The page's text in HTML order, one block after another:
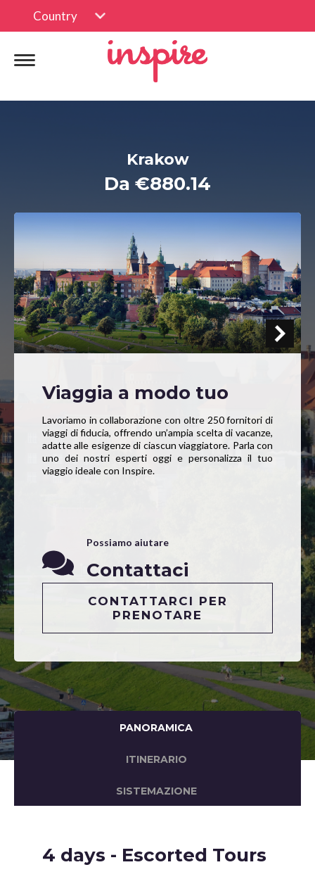
Country
Krakow
Da €880.14
Viaggia a modo tuo
Lavoriamo in collaborazione con oltre 250 fornitori di
viaggi di fiducia, offrendo un’ampia scelta di vacanze,
adatte alle esigenze di ciascun viaggiatore. Parla con
uno dei nostri esperti oggi e personalizza il tuo
viaggio ideale con Inspire.
Possiamo aiutare
Contattaci
CONTATTARCI PER
PRENOTARE
PANORAMICA
ITINERARIO
SISTEMAZIONE
4 days - Escorted Tours